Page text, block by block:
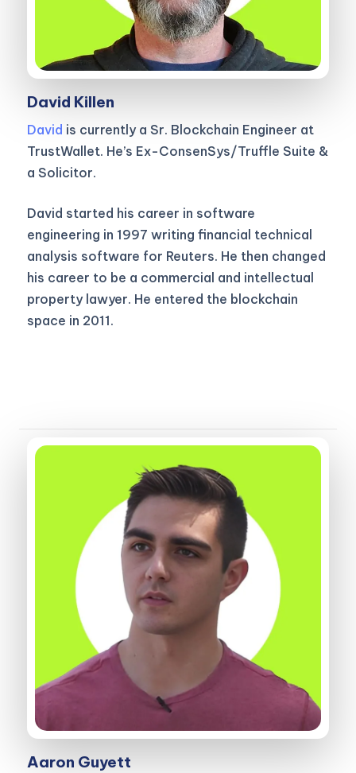
David Killen
David is currently a Sr. Blockchain Engineer at
TrustWallet. He’s Ex-ConsenSys/Truffle Suite &
a Solicitor.
David started his career in software
engineering in 1997 writing financial technical
analysis software for Reuters. He then changed
his career to be a commercial and intellectual
property lawyer. He entered the blockchain
space in 2011.
Aaron Guyett